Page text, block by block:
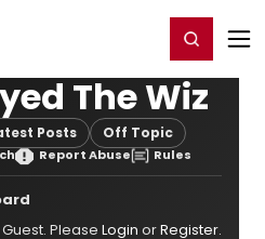
Register/Login
The Wiz
Posts Off Topic
Report Abuse Rules
Please Login orRegister.